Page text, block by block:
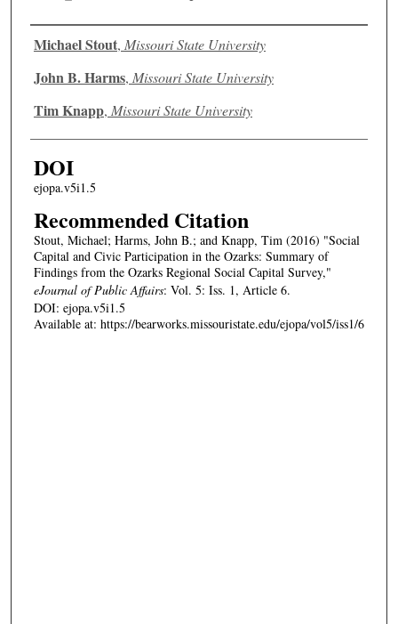
Authors
Michael Stout, Missouri State University
John B. Harms, Missouri State University
Tim Knapp, Missouri State University
DOI
ejopa.v5i1.5
Recommended Citation
Stout, Michael; Harms, John B.; and Knapp, Tim (2016) "Social
Capital and Civic Participation in the Ozarks: Summary of
Findings from the Ozarks Regional Social Capital Survey,"
eJournal of Public Affairs: Vol. 5: Iss. 1, Article 6.
DOI: ejopa.v5i1.5
Available at: https://bearworks.missouristate.edu/ejopa/vol5/iss1/6